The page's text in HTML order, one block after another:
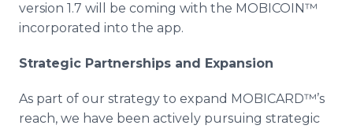
version 1.7 will be coming with the MOBICOIN™
incorporated into the app.
Strategic Partnerships and Expansion
As part of our strategy to expand MOBICARD™’s
reach, we have been actively pursuing strategic